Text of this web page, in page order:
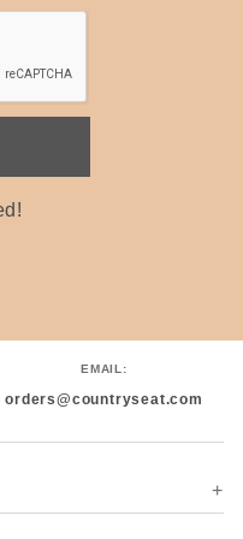
step of the process to
quality our
"
EMAIL:
orders@countryseat.com